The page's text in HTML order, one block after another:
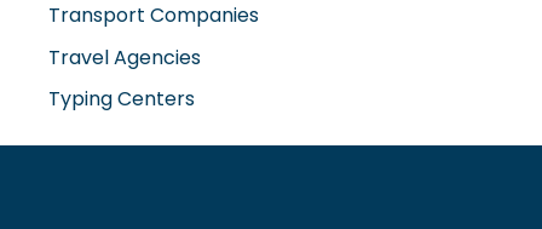
Transport Companies
Travel Agencies
Typing Centers